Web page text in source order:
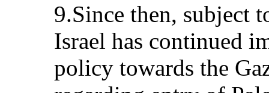
9.Since then, subject
Israel has continued
policy towards the